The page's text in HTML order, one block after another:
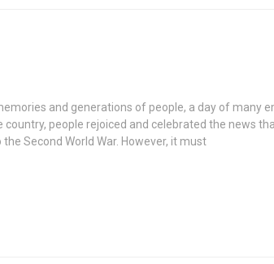
and generations of people, a day of many
country, people rejoiced and celebrated the news
Second World War. However, it must